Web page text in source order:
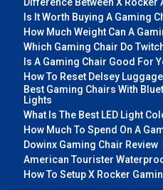
Is It Worth Buying A Gaming
How Much Weight Can A
Which Gaming Chair Do
Is A Gaming Chair Good For
How To Reset Delsey
Best Gaming Chairs With
Lights
What Is The Best LED Light
How Much To Spend On A
Dowinx Gaming Chair Review
American Tourister
How To Setup X Rocker